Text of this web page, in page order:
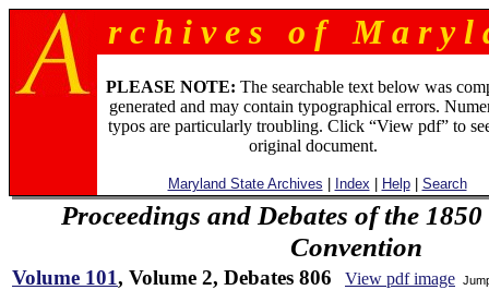
r c h i v e s o f M a r y l
PLEASE NOTE: The searchable text below was
generated and may contain typographical errors.
typos are particularly troubling. Click “View pdf” to
original document.
Maryland State Archives Index Help| Search
Proceedings and Debates of the
Convention
Volume 101, Volume 2, Debates 806 View pdf image